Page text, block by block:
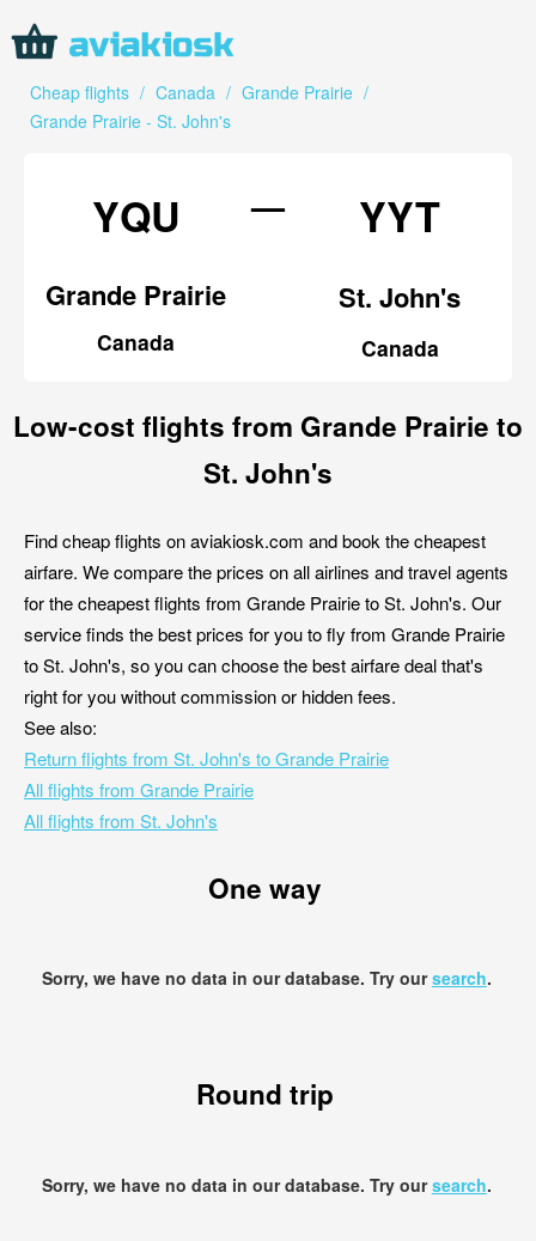
Cheap flights / Canada / Grande Prairie /
Grande Prairie - St. John's
YQU
Grande Prairie
Canada
— YYT
St. John's
Canada
Low-cost flights from Grande Prairie to
St. John's
Find cheap flights on aviakiosk.com and book the cheapest
airfare. We compare the prices on all airlines and travel agents
for the cheapest flights from Grande Prairie to St. John's. Our
service finds the best prices for you to fly from Grande Prairie
to St. John's, so you can choose the best airfare deal that's
right for you without commission or hidden fees.
See also:
Return flights from St. John's to Grande Prairie
All flights from Grande Prairie
All flights from St. John's
One way
Sorry, we have no data in our database. Try oursearch.
Round trip
Sorry, we have no data in our database. Try oursearch.